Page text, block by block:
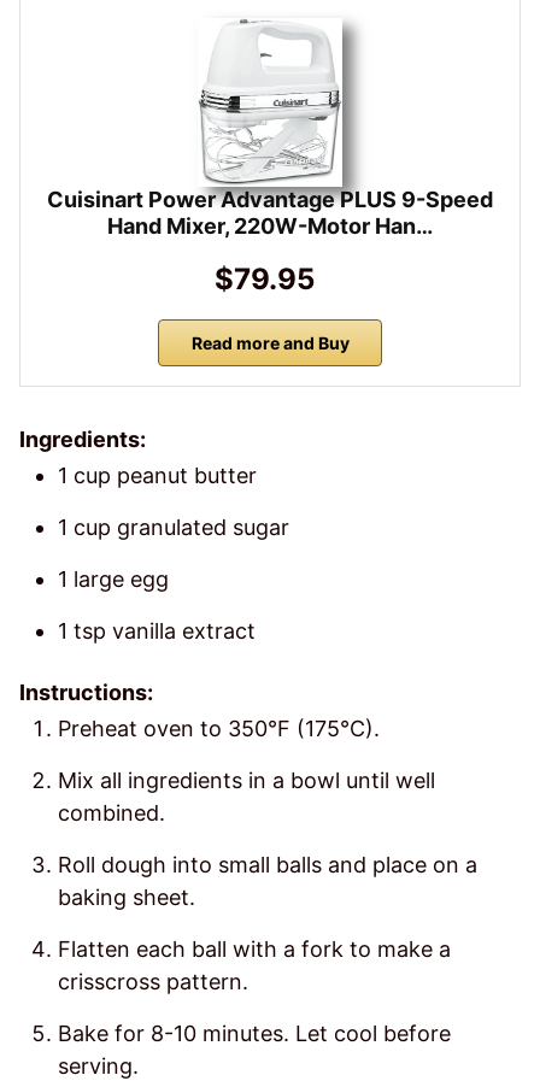
Cuisinart Power Advantage PLUS 9-Speed
Hand Mixer, 220W-Motor Han…
$79.95
Read more and Buy
Ingredients:
1 cup peanut butter
1 cup granulated sugar
1 large egg
1 tsp vanilla extract
Instructions:
Preheat oven to 350°F (175°C).
Mix all ingredients in a bowl until well
combined.
Roll dough into small balls and place on a
baking sheet.
Flatten each ball with a fork to make a
crisscross pattern.
Bake for 8-10 minutes. Let cool before
serving.